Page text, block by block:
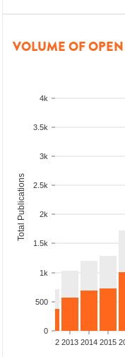
VOLUME OF
0
500
1k
1.5k
2k
2.5k
3k
3.5k
4k
Total Publications
2012 2013 2014 2015